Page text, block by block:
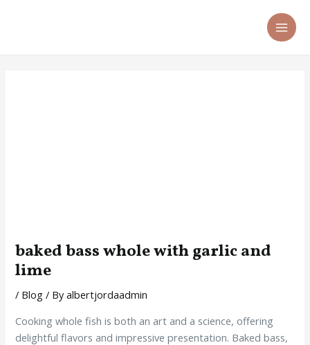
baked bass whole with garlic and
lime
/ Blog / Byalbertjordaadmin
Cooking whole fish is both an art and a science, offering
delightful flavors and impressive presentation. Baked bass,